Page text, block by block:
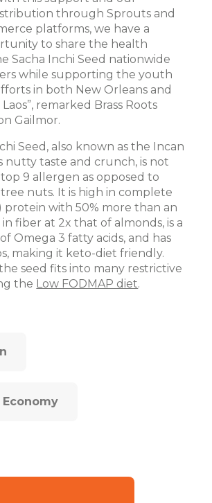
through Sprouts and
platforms, we have a
to share the health
Sacha Inchi Seed nationwide
while supporting the youth
in both New Orleans and
remarked Brass Roots
Gailmor.
Seed, also known as the Incan
nutty taste and crunch, is not
9 allergen as opposed to
nuts. It is high in complete
protein with 50% more than an
fiber at 2x that of almonds, is a
Omega 3 fatty acids, and has
making it keto-diet friendly.
seed fits into many restrictive
the Low FODMAP diet.